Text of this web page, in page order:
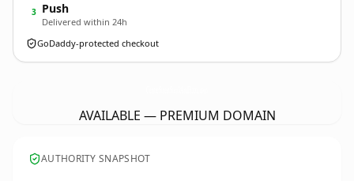
3 Push
Delivered within 24h
GoDaddy-protected checkout
AVAILABLE — PREMIUM DOMAIN
AUTHORITY SNAPSHOT